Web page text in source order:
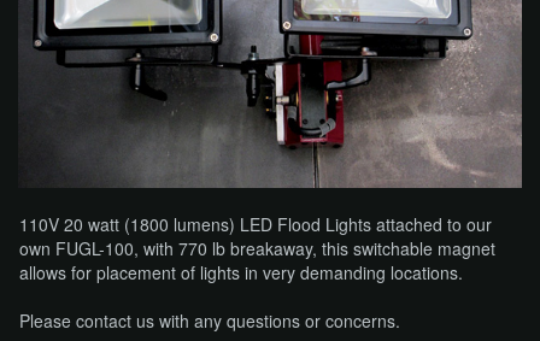
110V 20 watt (1800 lumens) LED Flood Lights attached to our
own FUGL-100, with 770 lb breakaway, this switchable magnet
allows for placement of lights in very demanding locations.
Please contact us with any questions or concerns.